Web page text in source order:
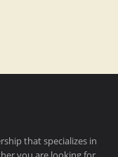
that specializes in